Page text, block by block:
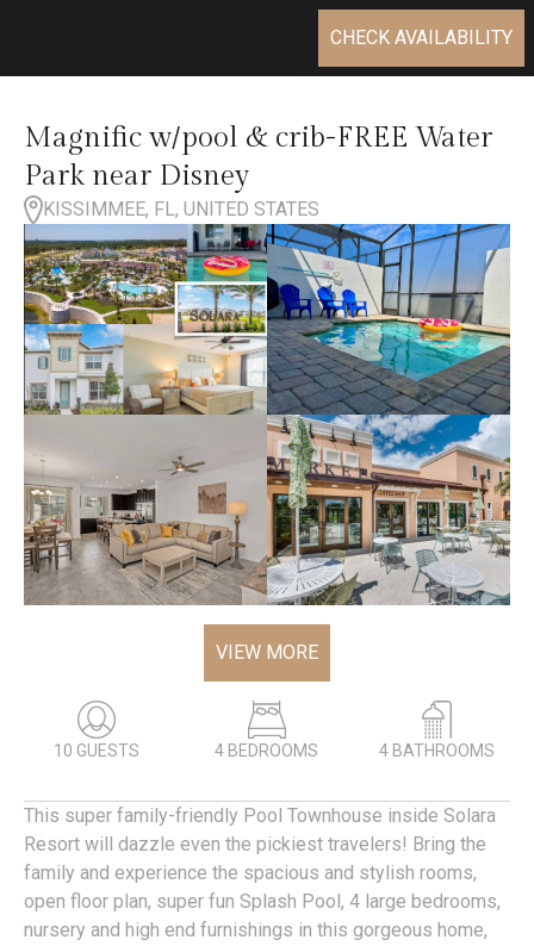
CHECK AVAILABILITY
Magnific w/pool & crib-FREE Water
Park near Disney
KISSIMMEE, FL, UNITED STATES
VIEW MORE
10 GUESTS 4 BEDROOMS 4 BATHROOMS
This super family-friendly Pool Townhouse inside Solara
Resort will dazzle even the pickiest travelers! Bring the
family and experience the spacious and stylish rooms,
open floor plan, super fun Splash Pool, 4 large bedrooms,
nursery and high end furnishings in this gorgeous home,